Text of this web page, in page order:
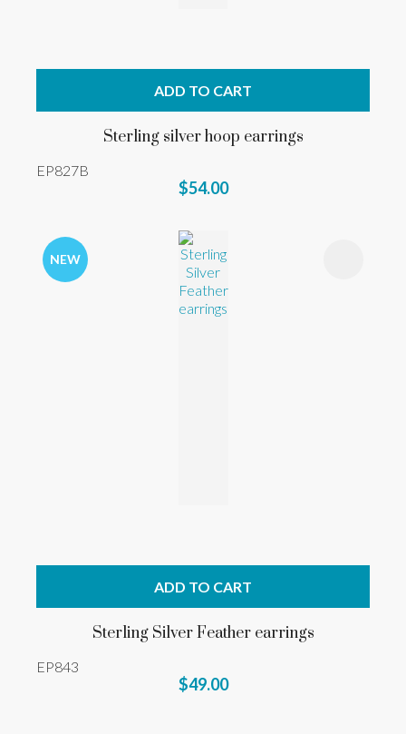
ADD TO CART
Sterling silver hoop earrings
EP827B
$54.00
NEW
ADD TO CART
Sterling Silver Feather earrings
EP843
$49.00